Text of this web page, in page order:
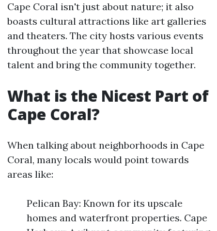
Cape Coral isn't just about nature; it also
boasts cultural attractions like art galleries
and theaters. The city hosts various events
throughout the year that showcase local
talent and bring the community together.
What is the Nicest Part of
Cape Coral?
When talking about neighborhoods in Cape
Coral, many locals would point towards
areas like:
Pelican Bay: Known for its upscale
homes and waterfront properties. Cape